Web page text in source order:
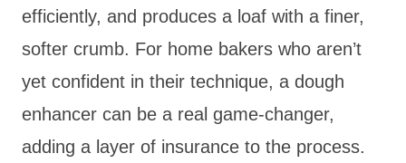
efficiently, and produces a loaf with a finer,
softer crumb. For home bakers who aren’t
yet confident in their technique, a dough
enhancer can be a real game-changer,
adding a layer of insurance to the process.